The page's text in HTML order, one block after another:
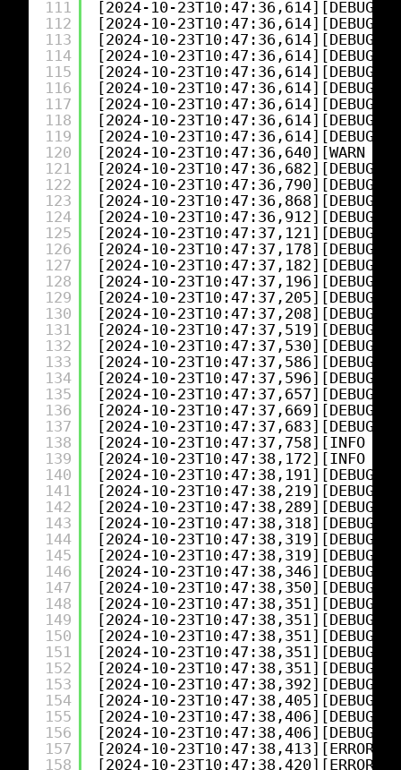
111
112
113
114
115
116
117
118
119
120
121
122
123
124
125
126
127
128
129
130
131
132
133
134
135
136
137
138
139
140
141
142
143
144
145
146
147
148
149
150
151
152
153
154
155
156
157
158
[2024-10-
[2024-10-
[2024-10-
[2024-10-
[2024-10-
[2024-10-
[2024-10-
[2024-10-
[2024-10-
[2024-10-23T10:47:36,640][WARN
[2024-10-
[2024-10-
[2024-10-
[2024-10-
[2024-10-
[2024-10-
[2024-10-
[2024-10-
[2024-10-
[2024-10-
[2024-10-
[2024-10-
[2024-10-
[2024-10-
[2024-10-
[2024-10-
[2024-10-
[2024-10-23T10:47:37,758][INFO
[2024-10-
[2024-10-
[2024-10-
[2024-10-
[2024-10-
[2024-10-
[2024-10-
[2024-10-
[2024-10-
[2024-10-
[2024-10-
[2024-10-
[2024-10-
[2024-10-
[2024-10-
[2024-10-
[2024-10-
[2024-10-
[2024-10-
[2024-10-